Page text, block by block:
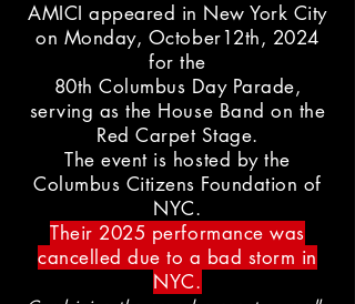
AMICI appeared in New York City
on Monday, October12th, 2024
for the
80th Columbus Day Parade,
serving as the House Band on the
Red Carpet Stage.
The event is hosted by the
Columbus Citizens Foundation of
NYC.
Their 2025 performance was
cancelled due to a bad storm in
NYC.